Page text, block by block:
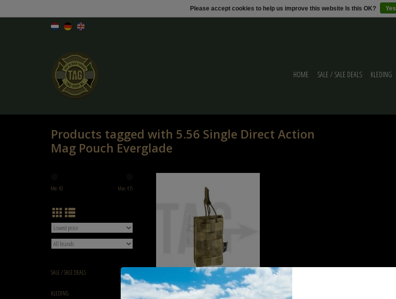
HOME SALE / SALE DEALS KLEDING
Products tagged with 5.56 Single Direct Action
Mag Pouch Everglade
Min: €0 Max: €15
SALE / SALE DEALS
KLEDING
Pouch Everglade
ADD TO CART
Invader Gear 5.56 Single Direct
Please accept cookies to help us improve this website Is this OK? Yes